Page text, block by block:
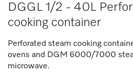
DGGL 1/2 - 40L
cooking container
Perforated steam cooking
ovens and DGM 6000/7000
microwave.